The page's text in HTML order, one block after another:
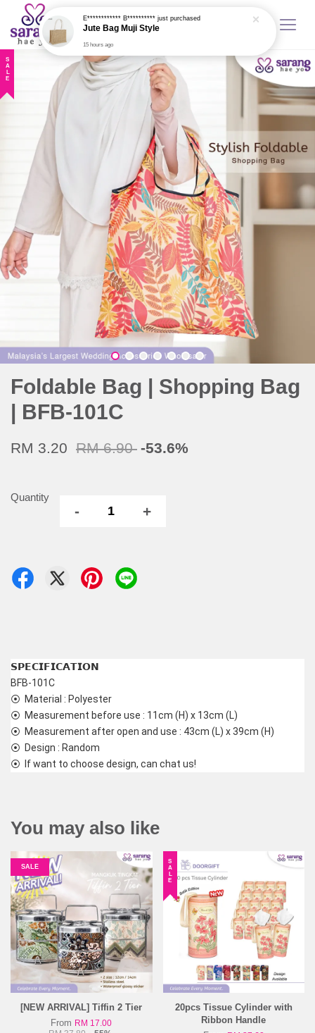
SALE
Foldable Bag | Shopping Bag
| BFB-101C
RM 3.20 RM 6.90 -53.6%
Quantity
- +
𝗦𝗣𝗘𝗖𝗜𝗙𝗜𝗖𝗔𝗧𝗜𝗢𝗡
BFB-101C
⦿  Material : Polyester
⦿  Measurement before use : 11cm (H) x 13cm (L)
⦿  Measurement after open and use : 43cm (L) x 39cm (H)
⦿  Design : Random
⦿  If want to choose design, can chat us!
You may also like
SALE
[NEW ARRIVAL] Tiffin 2 Tier
From RM 17.00
SALE
20pcs Tissue Cylinder with
Ribbon Handle
E************ B**********just purchased
Jute Bag Muji Style
15 hours ago